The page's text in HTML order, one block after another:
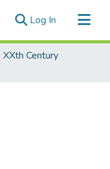
Log In (current)
XXth Century